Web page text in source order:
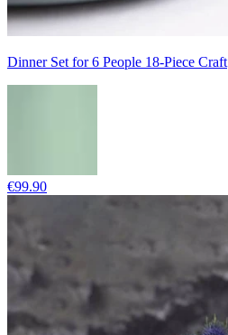
Dinner Set for 6 People 18-Piece Craft
€99.90